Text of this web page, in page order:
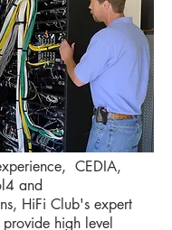
CEDIA,
and
HiFi Club's expert
high level